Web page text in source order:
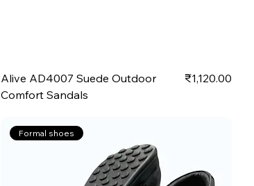
Alive AD4007 Suede Outdoor
Comfort Sandals
Price
₹1,120.00
Formal shoes